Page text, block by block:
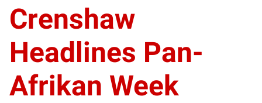
Crenshaw
Headlines Pan-
Afrikan Week